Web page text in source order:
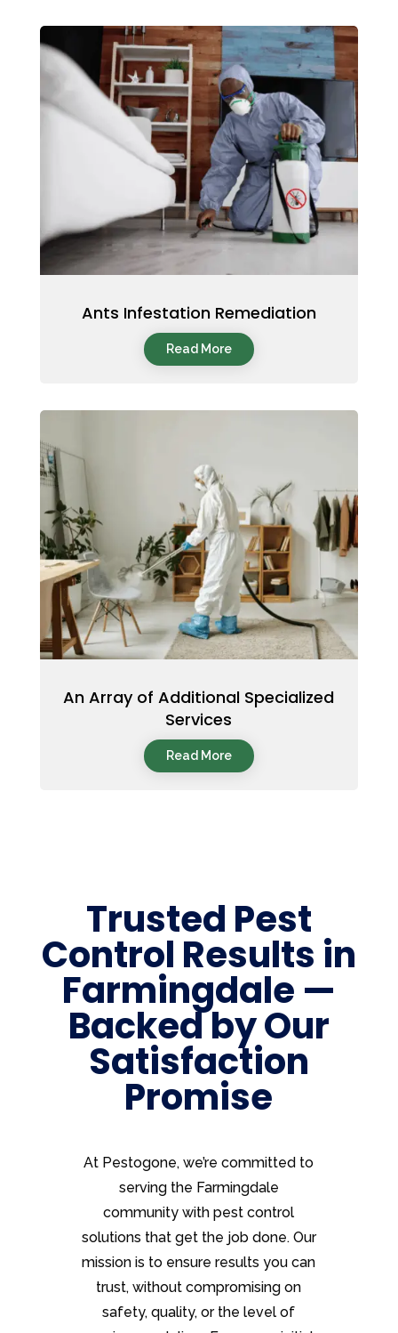
Ants Infestation Remediation
Read More
An Array of Additional Specialized
Services
Read More
Trusted Pest
Control Results in
Farmingdale —
Backed by Our
Satisfaction
Promise
At Pestogone, we’re committed to
serving the Farmingdale
community with pest control
solutions that get the job done. Our
mission is to ensure results you can
trust, without compromising on
safety, quality, or the level of